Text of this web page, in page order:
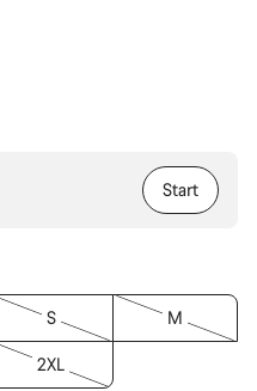
Start
S M
2XL